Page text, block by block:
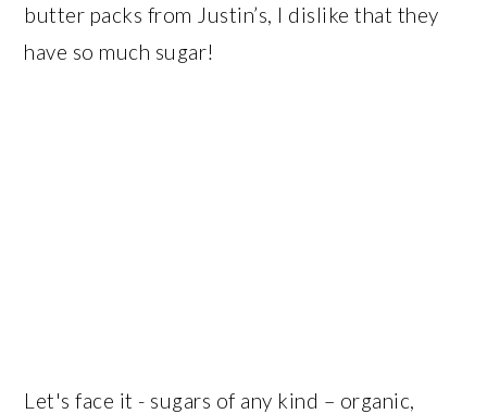
butter packs from Justin’s, I dislike that they
have so much sugar!
Let's face it - sugars of any kind – organic,